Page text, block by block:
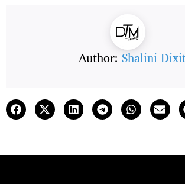
Author: Shalini